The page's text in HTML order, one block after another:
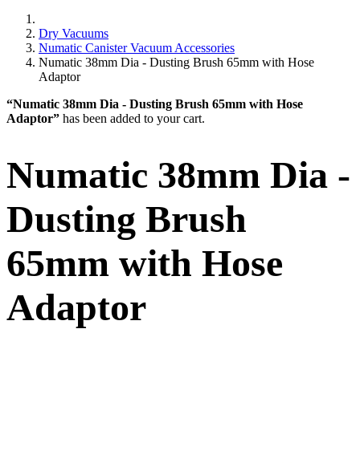
Dry Vacuums
Numatic Canister Vacuum Accessories
Numatic 38mm Dia - Dusting Brush 65mm with Hose
Adaptor
“Numatic 38mm Dia - Dusting Brush 65mm with Hose
Adaptor” has been added to your cart.
Numatic 38mm Dia -
Dusting Brush
65mm with Hose
Adaptor